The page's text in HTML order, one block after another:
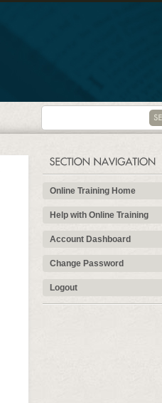
Online Training Home
Help with Online Training
Account Dashboard
Change Password
Logout